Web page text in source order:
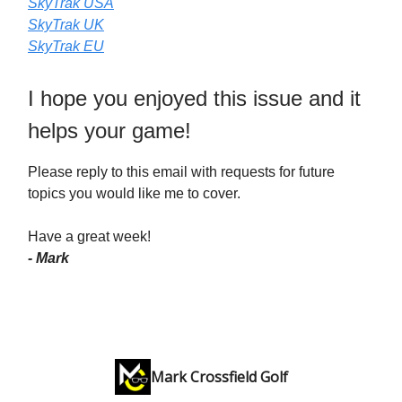
SkyTrak USA
SkyTrak UK
SkyTrak EU
I hope you enjoyed this issue and it
helps your game!
Please reply to this email with requests for future
topics you would like me to cover.
Have a great week!
- Mark
Mark Crossfield Golf